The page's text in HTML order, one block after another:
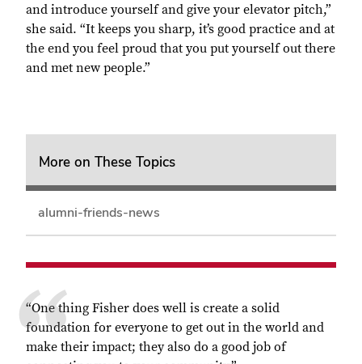
and introduce yourself and give your elevator pitch,”
she said. “It keeps you sharp, it’s good practice and at
the end you feel proud that you put yourself out there
and met new people.”
More on These Topics
alumni-friends-news
“One thing Fisher does well is create a solid
foundation for everyone to get out in the world and
make their impact; they also do a good job of